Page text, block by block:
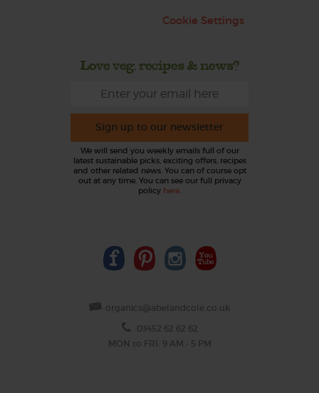
Cookie Settings
Love veg, recipes & news?
Sign up to our newsletter
We will send you weekly emails full of our
latest sustainable picks, exciting offers, recipes
and other related news. You can of course opt
out at any time. You can see our full privacy
policy here.
organics@abelandcole.co.uk
03452 62 62 62
MON to FRI: 9 AM - 5 PM